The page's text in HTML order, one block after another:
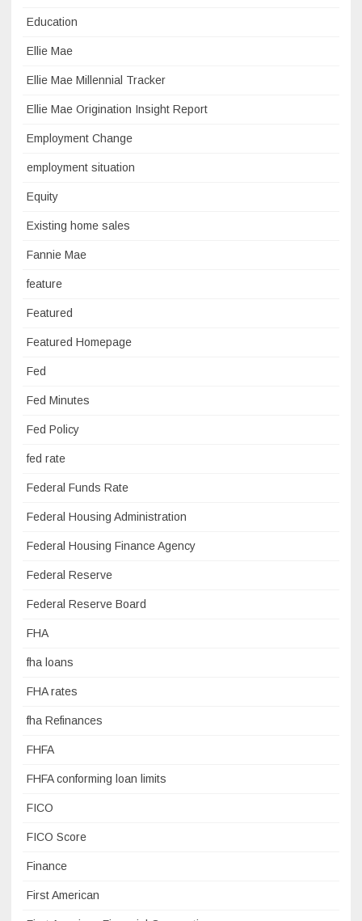
Education
Ellie Mae
Ellie Mae Millennial Tracker
Ellie Mae Origination Insight Report
Employment Change
employment situation
Equity
Existing home sales
Fannie Mae
feature
Featured
Featured Homepage
Fed
Fed Minutes
Fed Policy
fed rate
Federal Funds Rate
Federal Housing Administration
Federal Housing Finance Agency
Federal Reserve
Federal Reserve Board
FHA
fha loans
FHA rates
fha Refinances
FHFA
FHFA conforming loan limits
FICO
FICO Score
Finance
First American